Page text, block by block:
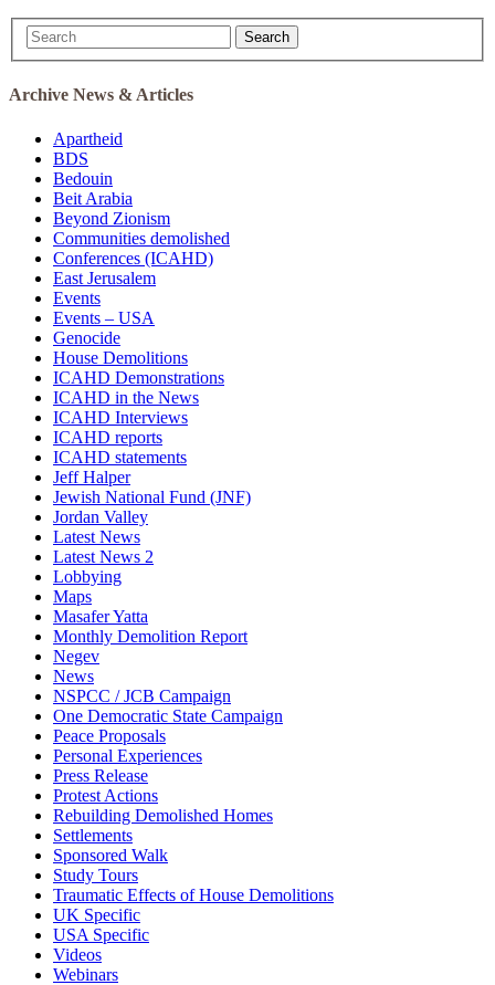
Search
Archive News & Articles
Apartheid
BDS
Bedouin
Beit Arabia
Beyond Zionism
Communities demolished
Conferences (ICAHD)
East Jerusalem
Events
Events – USA
Genocide
House Demolitions
ICAHD Demonstrations
ICAHD in the News
ICAHD Interviews
ICAHD reports
ICAHD statements
Jeff Halper
Jewish National Fund (JNF)
Jordan Valley
Latest News
Latest News 2
Lobbying
Maps
Masafer Yatta
Monthly Demolition Report
Negev
News
NSPCC / JCB Campaign
One Democratic State Campaign
Peace Proposals
Personal Experiences
Press Release
Protest Actions
Rebuilding Demolished Homes
Settlements
Sponsored Walk
Study Tours
Traumatic Effects of House Demolitions
UK Specific
USA Specific
Videos
Webinars